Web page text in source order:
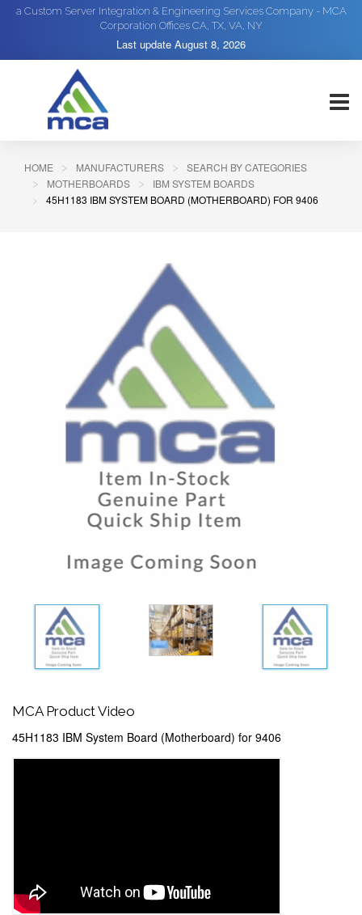
a Custom Server Integration & Engineering Services Company - MCA
Corporation Offices CA, TX, VA, NY
Last update August 8, 2026
HOME MANUFACTURERS
SEARCH BY CATEGORIES
MOTHERBOARDS
IBM SYSTEM BOARDS
45H1183 IBM SYSTEM BOARD (MOTHERBOARD) FOR 9406
MCA Product Video
45H1183 IBM System Board (Motherboard) for 9406